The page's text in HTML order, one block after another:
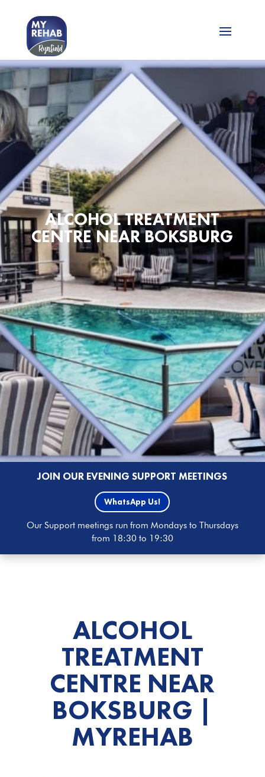
ALCOHOL TREATMENT
CENTRE NEAR BOKSBURG
JOIN OUR EVENING SUPPORT MEETINGS
WhatsApp Us!
Our Support meetings run from Mondays to Thursdays
from 18:30 to 19:30
ALCOHOL
TREATMENT
CENTRE NEAR
BOKSBURG |
MYREHAB